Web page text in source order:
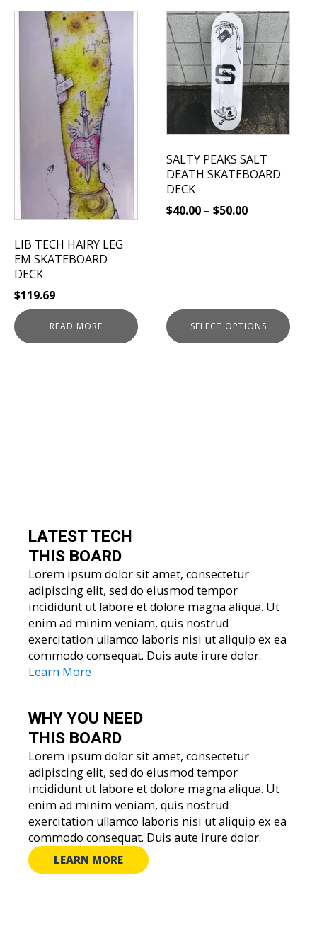
LIB TECH HAIRY LEG
EM SKATEBOARD
DECK
$119.69
READ MORE
SALTY PEAKS SALT
DEATH SKATEBOARD
DECK
$40.00 –$50.00
SELECT OPTIONS
This
product
has
multiple
variants.
The
options
may
chosen
on
the
product
LATEST TECH
THIS BOARD
Lorem ipsum dolor sit amet, consectetur
adipiscing elit, sed do eiusmod tempor
incididunt ut labore et dolore magna aliqua. Ut
enim ad minim veniam, quis nostrud
exercitation ullamco laboris nisi ut aliquip ex ea
commodo consequat. Duis aute irure dolor.
Learn More
WHY YOU NEED
THIS BOARD
Lorem ipsum dolor sit amet, consectetur
adipiscing elit, sed do eiusmod tempor
incididunt ut labore et dolore magna aliqua. Ut
enim ad minim veniam, quis nostrud
exercitation ullamco laboris nisi ut aliquip ex ea
commodo consequat. Duis aute irure dolor.
LEARN MORE